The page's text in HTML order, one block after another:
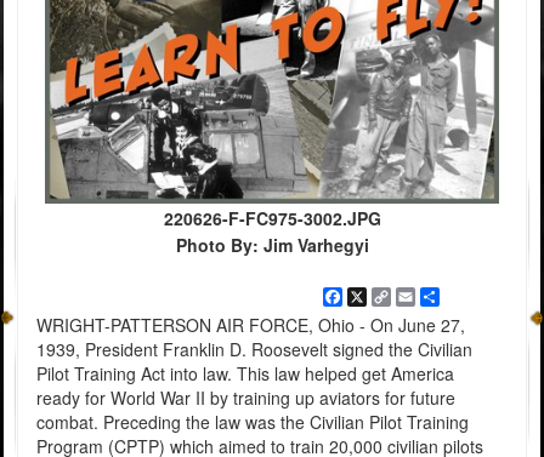
220626-F-FC975-3002.JPG
Photo By: Jim Varhegyi
Facebook
X
Copy
Link
EmailShare
WRIGHT-PATTERSON AIR FORCE, Ohio - On June 27,
1939, President Franklin D. Roosevelt signed the Civilian
Pilot Training Act into law. This law helped get America
ready for World War II by training up aviators for future
combat. Preceding the law was the Civilian Pilot Training
Program (CPTP) which aimed to train 20,000 civilian pilots